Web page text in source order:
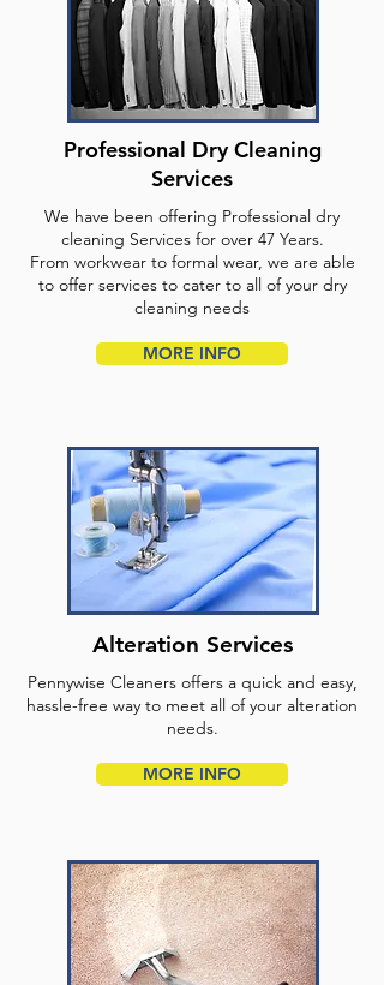
Professional Dry Cleaning
Services
We have been offering Professional dry
cleaning Services for over 47 Years.
From workwear to formal wear, we are able
to offer services to cater to all of your dry
cleaning needs
MORE INFO
Alteration Services
Pennywise Cleaners offers a quick and easy,
hassle-free way to meet all of your alteration
needs.
MORE INFO